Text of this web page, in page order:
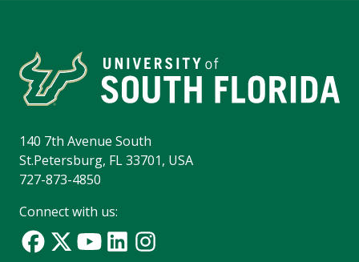
140 7th Avenue South
St.Petersburg, FL 33701, USA
727-873-4850
Connect with us: